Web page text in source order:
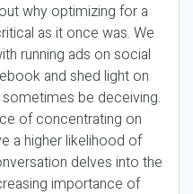
why optimizing for a
as it once was. We
running ads on social
and shed light on
be deceiving.
of concentrating on
a higher likelihood of
delves into the
importance of